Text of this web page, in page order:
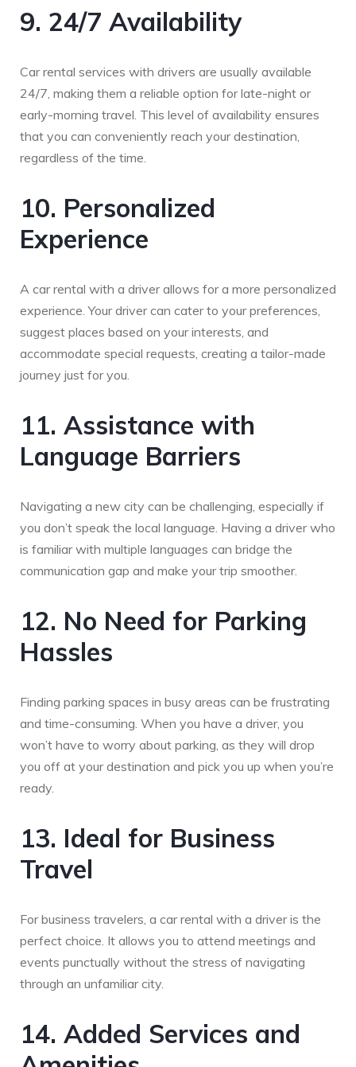
9. 24/7 Availability
Car rental services with drivers are usually available
24/7, making them a reliable option for late-night or
early-morning travel. This level of availability ensures
that you can conveniently reach your destination,
regardless of the time.
10. Personalized
Experience
A car rental with a driver allows for a more personalized
experience. Your driver can cater to your preferences,
suggest places based on your interests, and
accommodate special requests, creating a tailor-made
journey just for you.
11. Assistance with
Language Barriers
Navigating a new city can be challenging, especially if
you don’t speak the local language. Having a driver who
is familiar with multiple languages can bridge the
communication gap and make your trip smoother.
12. No Need for Parking
Hassles
Finding parking spaces in busy areas can be frustrating
and time-consuming. When you have a driver, you
won’t have to worry about parking, as they will drop
you off at your destination and pick you up when you’re
ready.
13. Ideal for Business
Travel
For business travelers, a car rental with a driver is the
perfect choice. It allows you to attend meetings and
events punctually without the stress of navigating
through an unfamiliar city.
14. Added Services and